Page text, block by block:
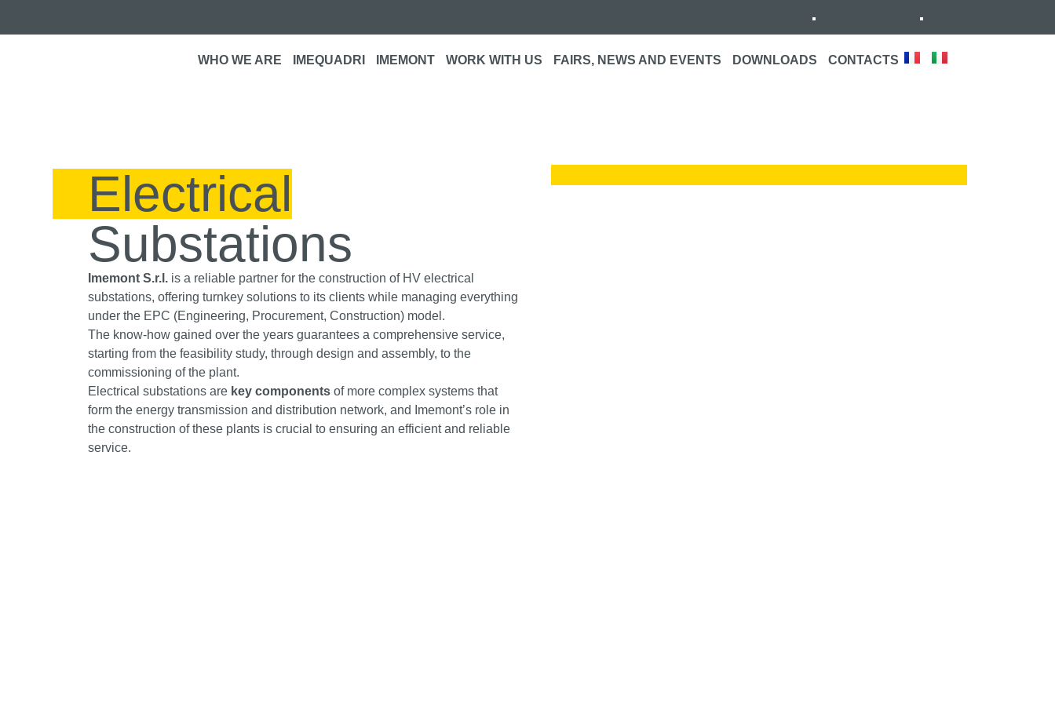
WHO WE ARE IMEQUADRI IMEMONT WORK WITH US FAIRS, NEWS AND EVENTS DOWNLOADS CONTACTS
Electrical
Substations
Imemont S.r.l. is a reliable partner for the construction of HV electrical
substations, offering turnkey solutions to its clients while managing everything
under the EPC (Engineering, Procurement, Construction) model.
The know-how gained over the years guarantees a comprehensive service,
starting from the feasibility study, through design and assembly, to the
commissioning of the plant.
Electrical substations are key components of more complex systems that
form the energy transmission and distribution network, and Imemont’s role in
the construction of these plants is crucial to ensuring an efficient and reliable
service.